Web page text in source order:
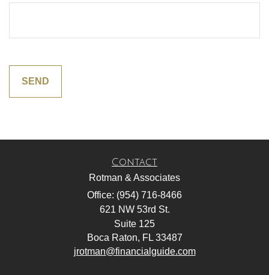
Contact
Rotman & Associates
Office: (954) 716-8466
621 NW 53rd St.
Suite 125
Boca Raton, FL 33487
jrotman@financialguide.com